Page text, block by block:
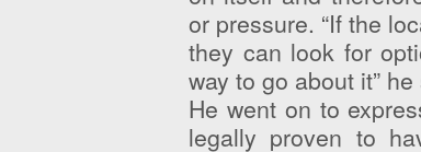
or pressure. “If the
they can look for
way to go about it” he
He went on to
legally proven to